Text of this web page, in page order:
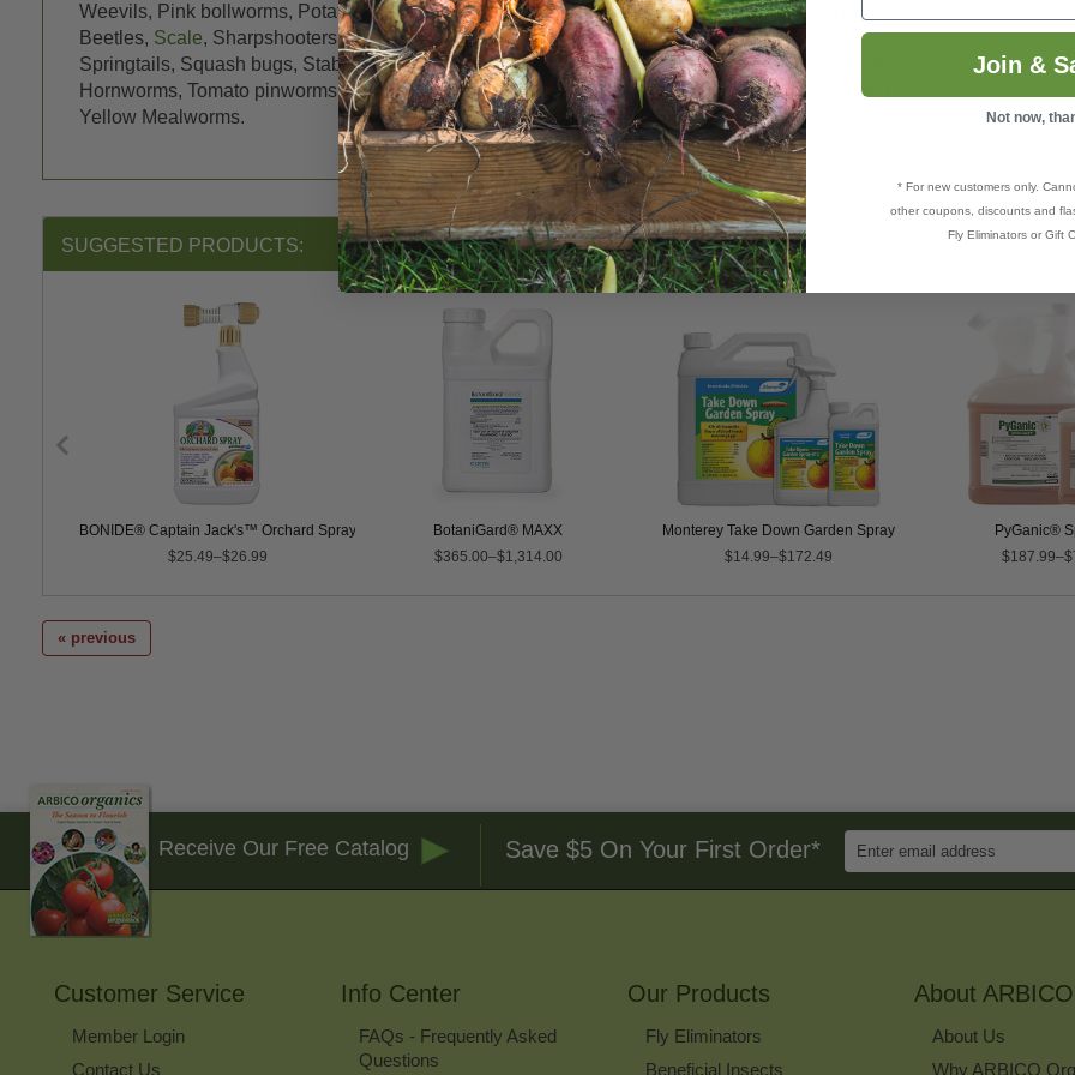
Weevils, Pink bollworms, Potato Leafhoppers, Potato Tuberworms, Proba bugs,Psyllids
, Red Flour Beetles, Rice
Beetles, Scale, Sharpshooters, Shore flies, Shot hole borers,Silverfish, Skippers, Small Flying Moths, Soft Scales,
Springtails, Squash bugs, Stable Flies,Stink bugs, Tarnished Plant Bugs,Thrips, Tobacco Moths, Tobacco Budworm,
Hornworms, Tomato pinworms, Tomato Russet Mite, Tussock moths, Vine mealy bugs, Vinegar Flies,
Yellow Mealworms.
SUGGESTED PRODUCTS:
BONIDE® Captain Jack's™ Orchard Spray
$25.49–$26.99
BotaniGard® MAXX
$365.00–$1,314.00
Monterey Take Down Garden Spray
$14.99–$172.49
PyGanic®
« previous
Receive Our Free Catalog Save $5 On Your First Order*
Enter
Email
Customer Service
Member Login
Contact Us
Info Center
FAQs - Frequently Asked
Questions
Our Products
Fly Eliminators
Beneficial Insects
About ARBICO
About Us
Why ARBICO
Join &
Not now,
* For new customers only.
other coupons, discounts and
Fly Eliminators or Gift